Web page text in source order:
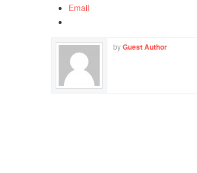
Email
byGuest Author